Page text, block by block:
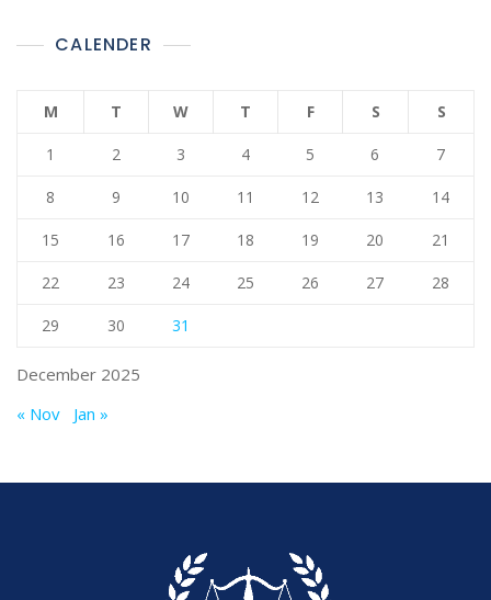
CALENDER
December 2025
M T W T F S S
1 2 3 4 5 6 7
8 9 10 11 12 13 14
15 16 17 18 19 20 21
22 23 24 25 26 27 28
29 30 31
« Nov Jan »